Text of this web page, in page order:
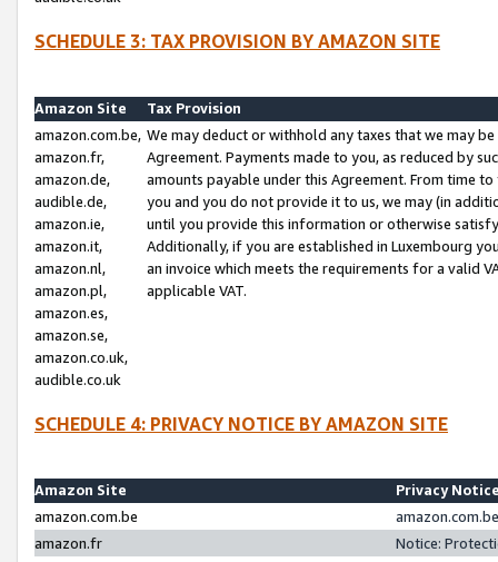
SCHEDULE 3: TAX PROVISION BY AMAZON SITE
Amazon Site
Tax Provision
amazon.com.be,
amazon.fr,
amazon.de,
audible.de,
amazon.ie,
amazon.it,
amazon.nl,
amazon.pl,
amazon.es,
amazon.se,
amazon.co.uk,
audible.co.uk
We may deduct or withhold any taxes that we may
Agreement. Payments made to you, as reduced by
amounts payable under this Agreement. From time
you and you do not provide it to us, we may (in
until you provide this information or otherwise
Additionally, if you are established in Luxembourg
an invoice which meets the requirements for a valid
applicable VAT.
SCHEDULE 4: PRIVACY NOTICE BY AMAZON SITE
Amazon Site
Privacy
amazon.com.be
amazon.fr
Notice: